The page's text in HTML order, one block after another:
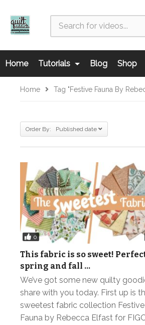
Home Tutorials Blog Shop
Home Tag "Festive Fauna By
Order By: Published date
0
This fabric is so sweet!
spring and fall …
We’ve got some new quilty
share with you today. First up is
sweetest fabric collection Festive
Fauna by Rebecca Elfast for